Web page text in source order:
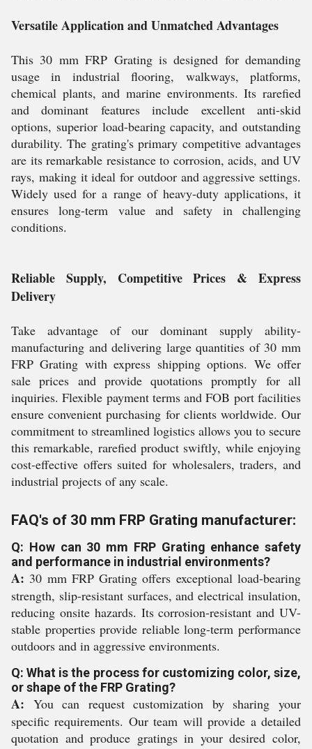
Versatile Application and Unmatched Advantages
This 30 mm FRP Grating is designed for demanding
usage in industrial flooring, walkways, platforms,
chemical plants, and marine environments. Its rarefied
and dominant features include excellent anti-skid
options, superior load-bearing capacity, and outstanding
durability. The grating's primary competitive advantages
are its remarkable resistance to corrosion, acids, and UV
rays, making it ideal for outdoor and aggressive settings.
Widely used for a range of heavy-duty applications, it
ensures long-term value and safety in challenging
conditions.
Reliable Supply, Competitive Prices & Express
Delivery
Take advantage of our dominant supply ability-
manufacturing and delivering large quantities of 30 mm
FRP Grating with express shipping options. We offer
sale prices and provide quotations promptly for all
inquiries. Flexible payment terms and FOB port facilities
ensure convenient purchasing for clients worldwide. Our
commitment to streamlined logistics allows you to secure
this remarkable, rarefied product swiftly, while enjoying
cost-effective offers suited for wholesalers, traders, and
industrial projects of any scale.
FAQ's of 30 mm FRP Grating manufacturer:
Q: How can 30 mm FRP Grating enhance safety
and performance in industrial environments?
A: 30 mm FRP Grating offers exceptional load-bearing
strength, slip-resistant surfaces, and electrical insulation,
reducing onsite hazards. Its corrosion-resistant and UV-
stable properties provide reliable long-term performance
outdoors and in aggressive environments.
Q: What is the process for customizing color, size,
or shape of the FRP Grating?
A: You can request customization by sharing your
specific requirements. Our team will provide a detailed
quotation and produce gratings in your desired color,